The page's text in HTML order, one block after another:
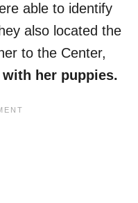
able to identify
also located the
to the Center,
her puppies.